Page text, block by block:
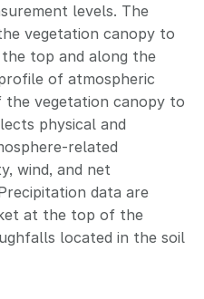
levels. The
vegetation canopy to
top and along the
of atmospheric
vegetation canopy to
physical and
related
wind, and net
data are
at the top of the
located in the soil